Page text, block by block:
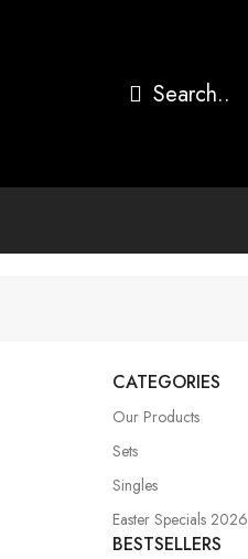
CATEGORIES
Our Products
Sets
Singles
Easter Specials 2026
BESTSELLERS